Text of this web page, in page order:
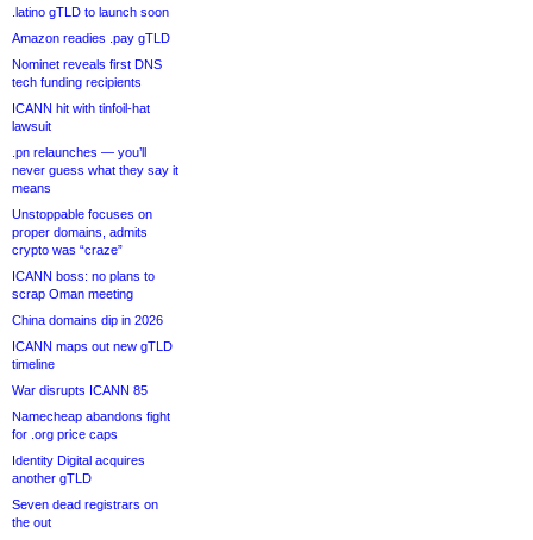
.latino gTLD to launch soon
Amazon readies .pay gTLD
Nominet reveals first DNS
tech funding recipients
ICANN hit with tinfoil-hat
lawsuit
.pn relaunches — you’ll
never guess what they say it
means
Unstoppable focuses on
proper domains, admits
crypto was “craze”
ICANN boss: no plans to
scrap Oman meeting
China domains dip in 2026
ICANN maps out new gTLD
timeline
War disrupts ICANN 85
Namecheap abandons fight
for .org price caps
Identity Digital acquires
another gTLD
Seven dead registrars on
the out